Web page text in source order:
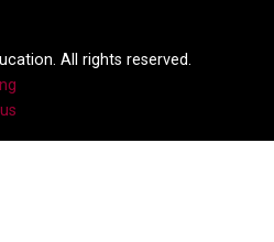
All rights reserved.